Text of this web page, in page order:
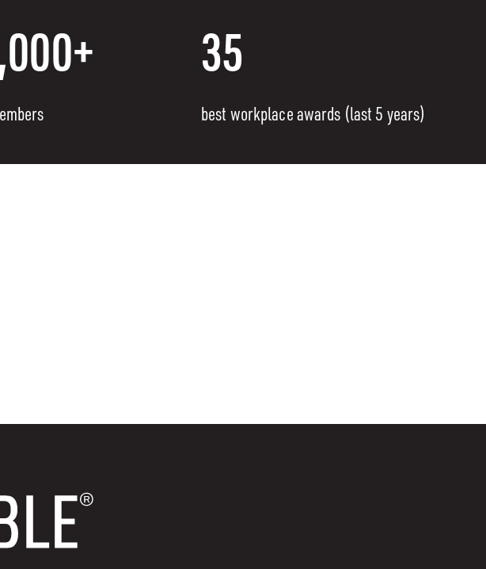
35
best workplace awards (last 5 years)